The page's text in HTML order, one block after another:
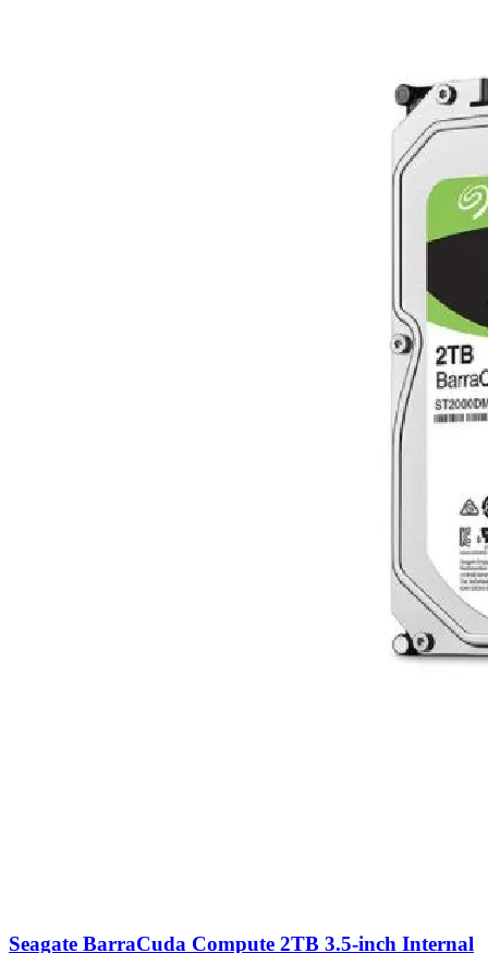
Seagate BarraCuda Compute 2TB 3.5-inch Internal